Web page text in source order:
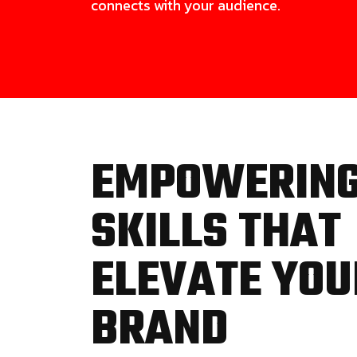
connects with your audience.
SKILLS THAT
ELEVATE
BRAND